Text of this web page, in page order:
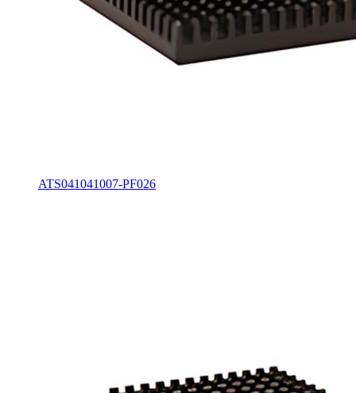
ATS041041007-PF026